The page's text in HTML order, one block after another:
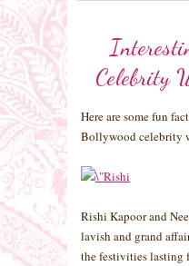
Celebrity
Here are some fun
Bollywood celebrity
Rishi Kapoor and
lavish and grand
the festivities lasting